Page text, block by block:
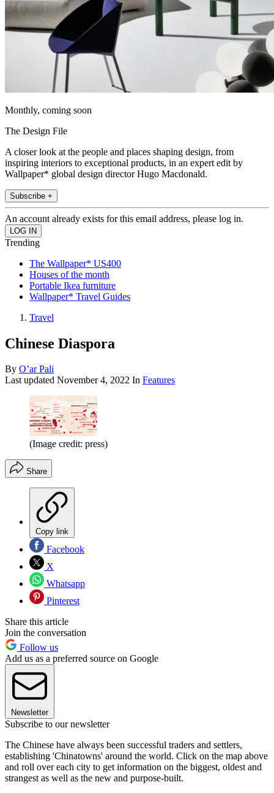
Monthly, coming soon
The Design File
A closer look at the people and places shaping design, from
inspiring interiors to exceptional products, in an expert edit by
Wallpaper* global design director Hugo Macdonald.
Subscribe +
An account already exists for this email address, please log in.
Trending
The Wallpaper* US400
Houses of the month
Portable Ikea furniture
Wallpaper* Travel Guides
Travel
Chinese Diaspora
By O’ar Pali
Last updated November 4, 2022 In Features
(Image credit: press)
Share
Copy link
Facebook
X
Whatsapp
Pinterest
Share this article
Join the conversation
Follow us
Add us as a preferred source on Google
Newsletter
Subscribe to our newsletter
The Chinese have always been successful traders and settlers,
establishing 'Chinatowns' around the world. Click on the map above
and roll over each city to get information on the biggest, oldest and
strangest as well as the new and purpose-built.